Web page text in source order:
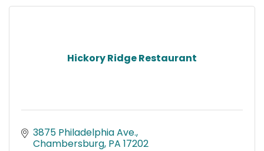
Hickory Ridge Restaurant
3875 Philadelphia Ave.
Chambersburg PA 17202